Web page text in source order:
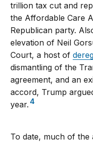
trillion tax cut and
the Affordable Care
Republican party.
elevation of Neil
Court, a host of
dismantling of the
agreement, and an
accord, Trump
year. 4
To date, much of the